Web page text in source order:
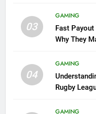
03
GAMING
Fast
Why They
04
GAMING
Rugby
GAMING